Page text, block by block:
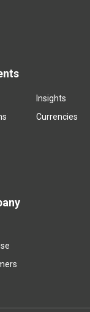
Insights
Currencies